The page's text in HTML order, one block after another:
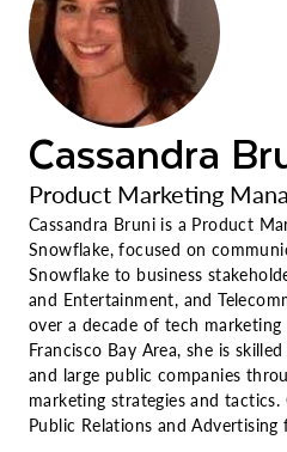
Cassandra
Product Marketing
Cassandra Bruni is a Product
Snowflake, focused on
Snowflake to business
and Entertainment, and
over a decade of tech marketing
Francisco Bay Area, she is
and large public companies
marketing strategies and tactics.
Public Relations and